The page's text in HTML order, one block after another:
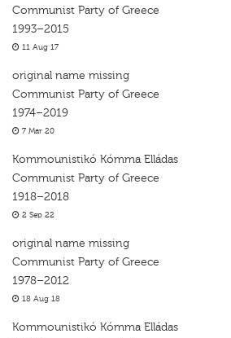
Communist Party of Greece
1993–2015
11 Aug 17
original name missing
Communist Party of Greece
1974–2019
7 Mar 20
Kommounistikó Kómma Elládas
Communist Party of Greece
1918–2018
2 Sep 22
original name missing
Communist Party of Greece
1978–2012
18 Aug 18
Kommounistikó Kómma Elládas